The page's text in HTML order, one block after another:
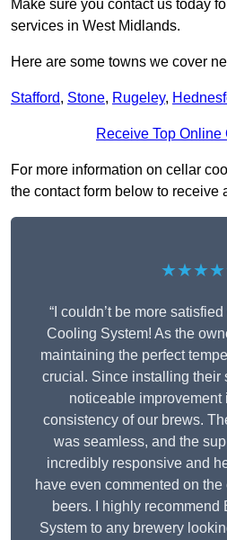
Make sure you contact us today
services in West Midlands.
Here are some towns we cover
Stafford, Stone, Rugeley,
Receive Top Online
For more information on cellar
the contact form below to receive
“I couldn’t be more
Cooling System! As the
maintaining the perfect
crucial. Since installing their
noticeable improvement
consistency of our brews.
was seamless, and the
incredibly responsive and
have even commented on
beers. I highly recommend
System to any brewery